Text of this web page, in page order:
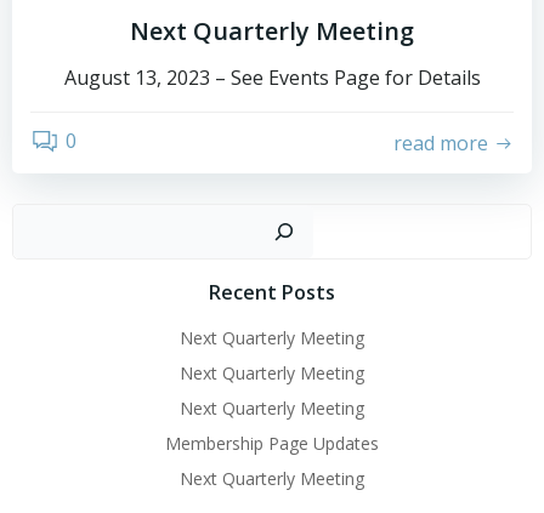
Next Quarterly Meeting
August 13, 2023 – See Events Page for Details
0 read more
Recent Posts
Next Quarterly Meeting
Next Quarterly Meeting
Next Quarterly Meeting
Membership Page Updates
Next Quarterly Meeting